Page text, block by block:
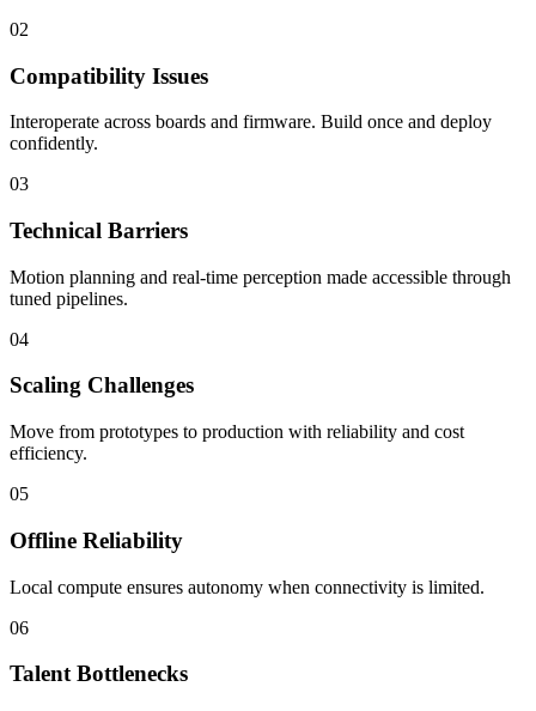
02
Compatibility Issues
Interoperate across boards and firmware. Build once and deploy
confidently.
03
Technical Barriers
Motion planning and real-time perception made accessible through
tuned pipelines.
04
Scaling Challenges
Move from prototypes to production with reliability and cost
efficiency.
05
Offline Reliability
Local compute ensures autonomy when connectivity is limited.
06
Talent Bottlenecks